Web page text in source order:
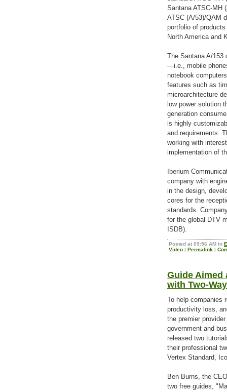
Santana ATSC-MH
ATSC (A/53)/QAM
portfolio of
North America and
The Santana A/153
—i.e., mobile
notebook
features such as
microarchitecture
low power solution
generation
is highly
and requirements.
working with
implementation of
Iberium
company with
in the design,
cores for the
standards.
for the global DTV
ISDB).
Posted at 09:56 AM in
Video | Permalink |
Guide Aimed
with Two-
To help companies
productivity loss,
the premier
government and
released two
their professional
Vertex Standard,
Ben Burns, the
two free guides,